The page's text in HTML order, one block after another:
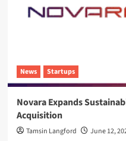
Your
Systems
News Startups
Novara Expands
Acquisition
Tamsin Langford June 12,